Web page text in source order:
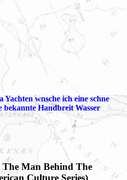
wnsche ich eine schne
bekannte Handbreit Wasser
Man Behind The
Culture Series)